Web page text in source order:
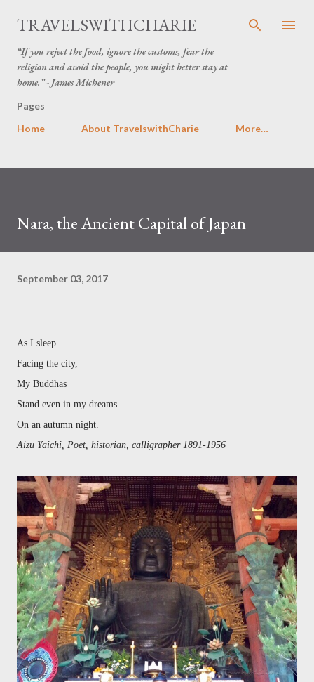
Skip to main content
TRAVELSWITHCHARIE
“If you reject the food, ignore the customs, fear the
religion and avoid the people, you might better stay at
home.” - James Michener
Pages
Home
About TravelswithCharie More…
Nara, the Ancient Capital of Japan
September 03, 2017
As I sleep
Facing the city,
My Buddhas
Stand even in my dreams
On an autumn night.
Aizu Yaichi, Poet, historian, calligrapher 1891-1956